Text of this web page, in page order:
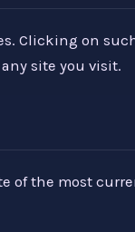
Clicking on
site you visit.
of the most